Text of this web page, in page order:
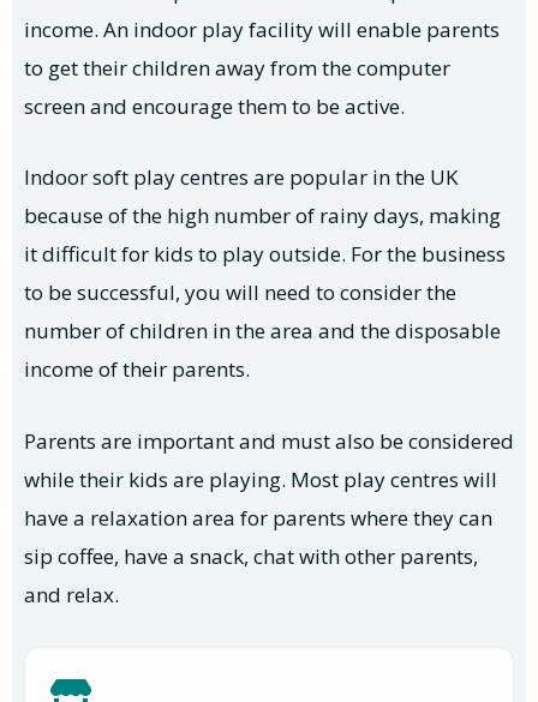
income. An indoor play facility will enable parents
to get their children away from the computer
screen and encourage them to be active.
Indoor soft play centres are popular in the UK
because of the high number of rainy days, making
it difficult for kids to play outside. For the business
to be successful, you will need to consider the
number of children in the area and the disposable
income of their parents.
Parents are important and must also be considered
while their kids are playing. Most play centres will
have a relaxation area for parents where they can
sip coffee, have a snack, chat with other parents,
and relax.